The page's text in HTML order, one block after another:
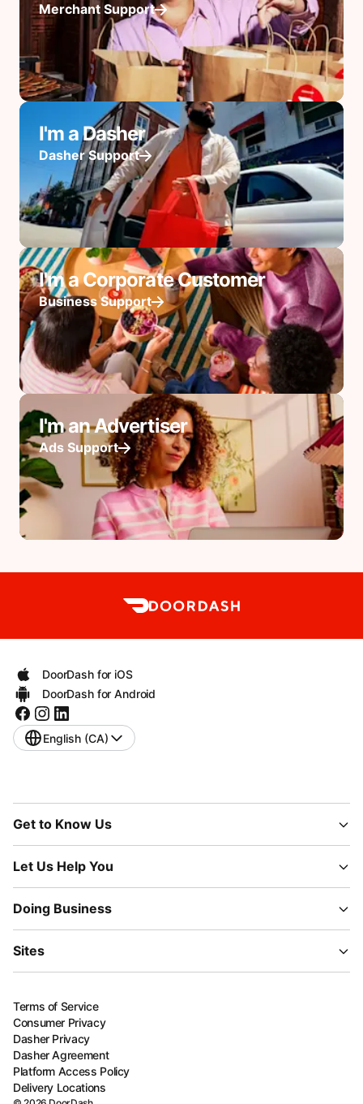
Merchant Support
I'm a Dasher
Dasher Support
I'm a Corporate Customer
Business Support
I'm an Advertiser
Ads Support
DoorDash for iOS
DoorDash for Android
English (CA)
Get to Know Us
Let Us Help You
Doing Business
Sites
Terms of Service
Consumer Privacy
Dasher Privacy
Dasher Agreement
Platform Access Policy
Delivery Locations